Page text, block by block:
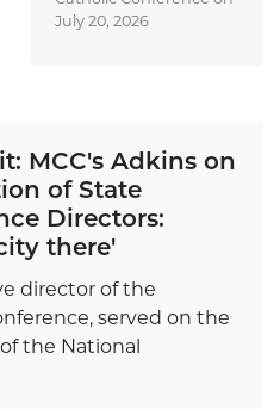
July 20, 2026
MCC's Adkins on
of State
Directors:
there'
director of the
served on the
the National